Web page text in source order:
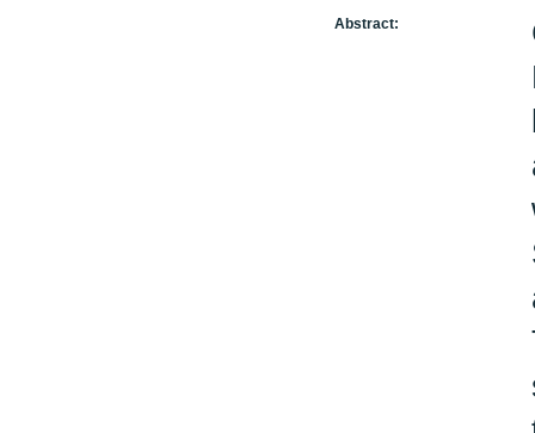
Abstract: